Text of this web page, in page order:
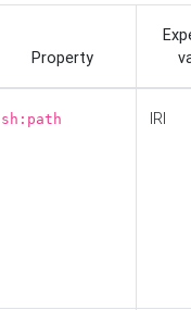
Property
sh:path IRI